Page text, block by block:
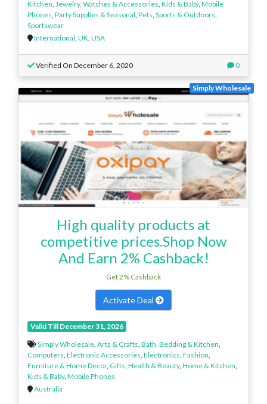
Kitchen Jewelry, Watches & Accessories Kids & Baby, Mobile
Phones Party Supplies & Seasonal Pets Sports & Outdoors
Sportswear
International UK USA
Verified On December 6, 2020 0
Simply Wholesale
High quality products at
competitive prices.Shop Now
And Earn 2% Cashback!
Get 2% Cashback
Activate Deal
Valid Till December 31, 2026
Simply Wholesale Arts & Crafts Bath, Bedding & Kitchen
Computers Electronic Accessories Electronics Fashion
Furniture & Home Decor, Gifts Health & Beauty, Home & Kitchen
Kids & Baby, Mobile Phones
Australia